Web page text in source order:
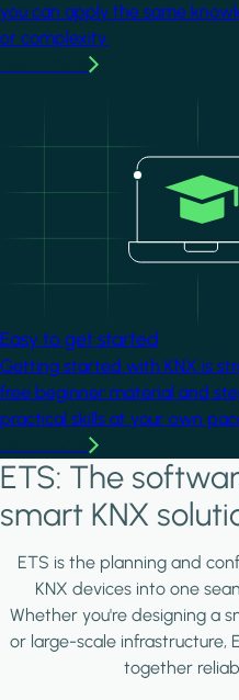
you can apply the same
or complexity.
Easy to get started
Getting started with KNX is
free beginner material and
practical skills at your own
ETS: The
smart KNX
ETS is the planning and
KNX devices into one
Whether you're designing a
or large-scale infrastructure,
together